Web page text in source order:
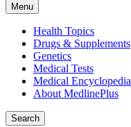
Menu
Health Topics
Drugs & Supplements
Genetics
Medical Tests
Medical Encyclopedia
About MedlinePlus
Search